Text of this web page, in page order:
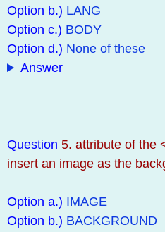
Option b.) LANG
Option c.) BODY
Option d.) None of these
Answer
Question 5. attribute of the
insert an image as the
Option a.) IMAGE
Option b.) BACKGROUND